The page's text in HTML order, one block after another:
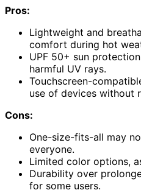
Pros:
Lightweight and
comfort during hot
UPF 50+ sun
harmful UV rays.
Touchscreen-
use of devices without
Cons:
One-size-fits-all may
everyone.
Limited color options,
Durability over
for some users.